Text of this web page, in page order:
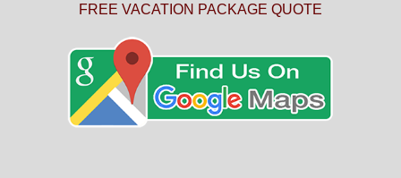
FREE VACATION PACKAGE QUOTE